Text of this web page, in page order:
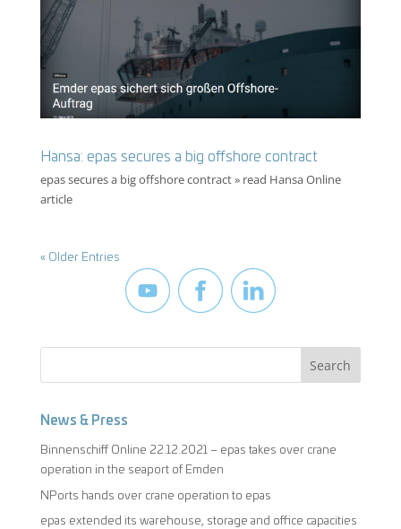
Hansa: epas secures a big offshore contract
epas secures a big offshore contract » read Hansa Online
article
« Older Entries
News & Press
Binnenschiff Online 22.12.2021 – epas takes over crane
operation in the seaport of Emden
NPorts hands over crane operation to epas
epas extended its warehouse, storage and office capacities